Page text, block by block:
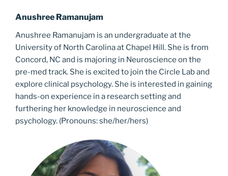
Anushree Ramanujam
Anushree Ramanujam is an undergraduate at the
University of North Carolina at Chapel Hill. She is from
Concord, NC and is majoring in Neuroscience on the
pre-med track. She is excited to join the Circle Lab and
explore clinical psychology. She is interested in gaining
hands-on experience in a research setting and
furthering her knowledge in neuroscience and
psychology. (Pronouns: she/her/hers)